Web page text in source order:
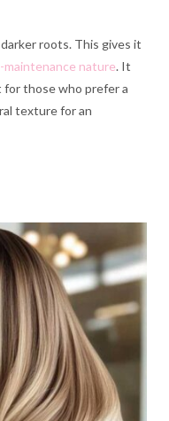
roots. This gives it
maintenance nature. It
those who prefer a
texture for an